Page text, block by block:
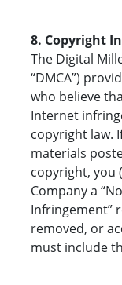
8. Copyright
The Digital
“DMCA”)
who believe
Internet
copyright law.
materials
copyright, you
Company a
Infringement”
removed, or
must include